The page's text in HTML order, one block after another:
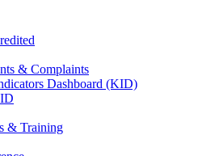
& Complaints
Dashboard (KID)
& Training